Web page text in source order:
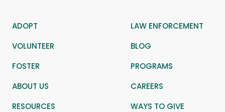
ADOPT
LAW ENFORCEMENT
VOLUNTEER
BLOG
FOSTER
PROGRAMS
ABOUT US
CAREERS
RESOURCES
WAYS TO GIVE